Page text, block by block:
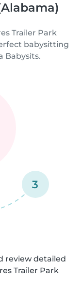
Trailer Park
babysitting
Babysits.
3
review detailed
Trailer Park